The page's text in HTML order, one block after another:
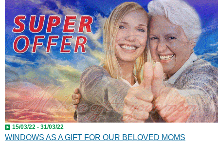
15/03/22 - 31/03/22
WINDOWS AS A GIFT FOR OUR BELOVED MOMS